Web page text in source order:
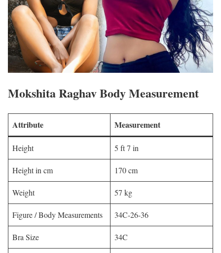
Mokshita Raghav Body Measurement
Attribute Measurement
Height 5 ft 7 in
Height in cm 170 cm
Weight 57 kg
Figure / Body Measurements 34C-26-36
Bra Size 34C